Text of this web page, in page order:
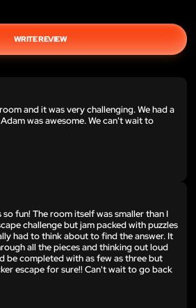
WRITE REVIEW
and it was very challenging. We had a
was awesome. We can't wait to
fun! The room itself was smaller than I
challenge but jam packed with puzzles
had to think about to find the answer. It
all the pieces and thinking out loud
be completed with as few as three but
escape for sure!! Can't wait to go back